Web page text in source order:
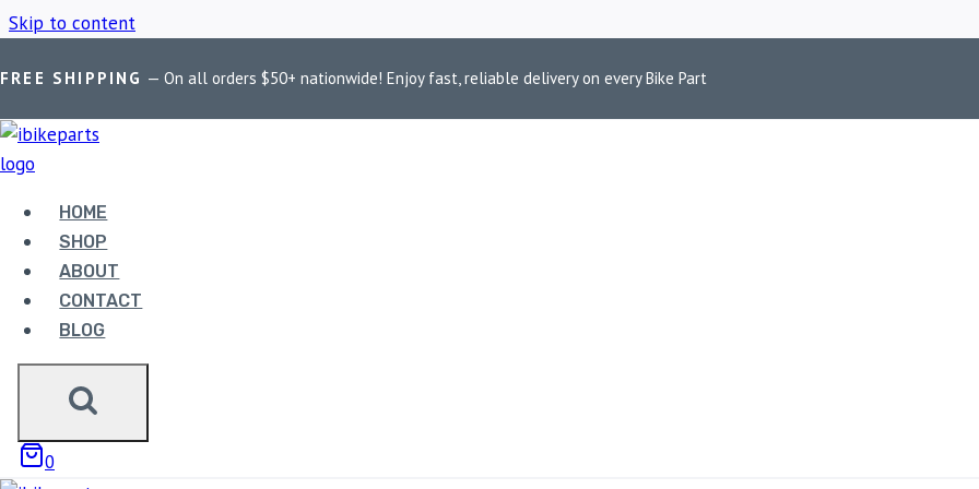
Skip to content
FREE SHIPPING — On all orders $50+ nationwide! Enjoy fast, reliable delivery on every Bike Part
HOME
SHOP
ABOUT
CONTACT
BLOG
0
Home
INTERCEPTOR 650 EURO 5
Showing the single result